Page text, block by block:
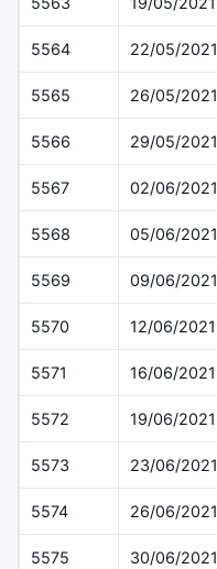
5564 22/05/2021
5565 26/05/2021
5566 29/05/2021
5567 02/06/2021
5568 05/06/2021
5569 09/06/2021
5570 12/06/2021
5571 16/06/2021
5572 19/06/2021
5573 23/06/2021
5574 26/06/2021
5575 30/06/2021